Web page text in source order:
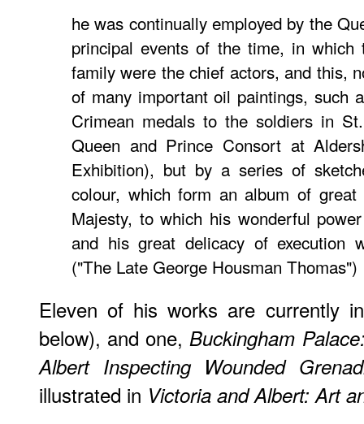
he was continually employed by the
principal events of the time, in
family were the chief actors, and this,
of many im­portant oil paintings, such
Crimean medals to the soldiers in
Queen and Prince Consort at
Exhibition), but by a series of
colour, which form an album of
Majesty, to which his wonderful
and his great delicacy of execution
("The Late George Housman Thomas")
Eleven of his works are currently
below), and one,Buckingham
Albert Inspecting Wounded
illustrated in Victoria and Albert: Art